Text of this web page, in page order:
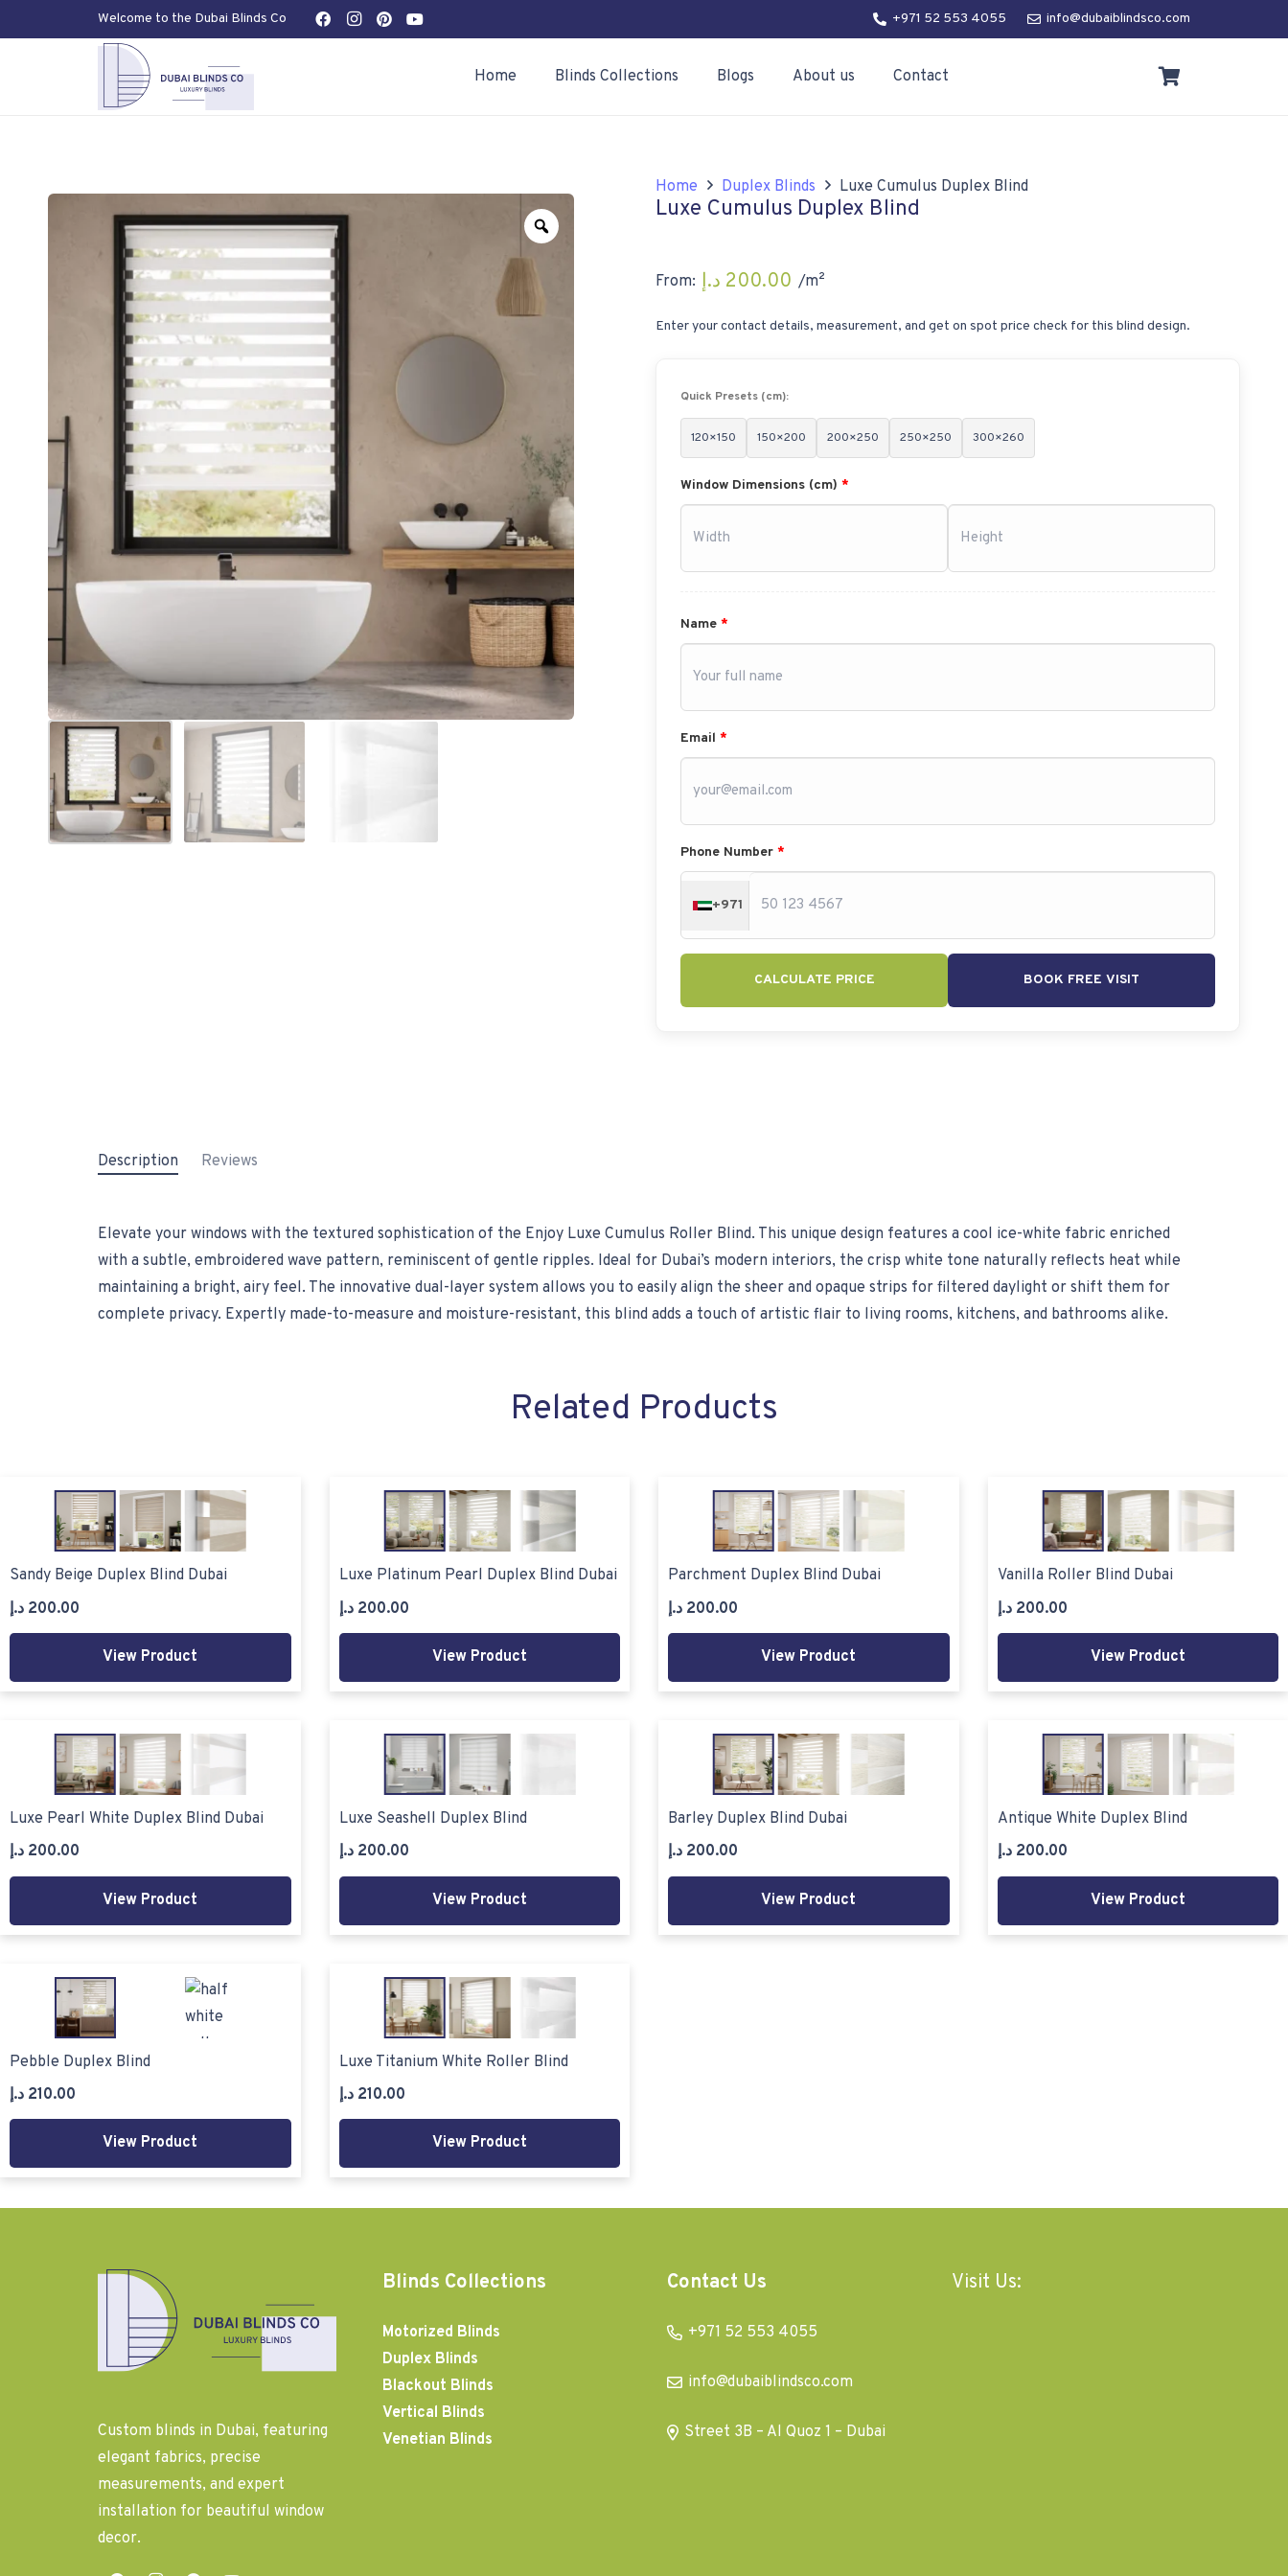
Welcome to the Dubai Blinds Co +971 52 553 4055 info@dubaiblindsco.com
Home Blinds Collections Blogs About us Contact
Zoom
Home Duplex Blinds Luxe Cumulus Duplex Blind
Luxe Cumulus Duplex Blind
From: 200.00 د.إ /m²
Enter your contact details, measurement, and get on spot price check for this blind design.
Quick Presets (cm):
120×150 150×200 200×250 250×250 300×260
Window Dimensions (cm) *
Name *
Email *
Phone Number *
+971
CALCULATE PRICE BOOK FREE VISIT
Description Reviews
Elevate your windows with the textured sophistication of the Enjoy Luxe Cumulus Roller Blind. This unique design features a cool ice-white fabric enriched
with a subtle, embroidered wave pattern, reminiscent of gentle ripples. Ideal for Dubai’s modern interiors, the crisp white tone naturally reflects heat while
maintaining a bright, airy feel. The innovative dual-layer system allows you to easily align the sheer and opaque strips for filtered daylight or shift them for
complete privacy. Expertly made-to-measure and moisture-resistant, this blind adds a touch of artistic flair to living rooms, kitchens, and bathrooms alike.
Related Products
Sandy Beige Duplex Blind Dubai
200.00 د.إ
View Product
Luxe Platinum Pearl Duplex Blind Dubai
200.00 د.إ
View Product
Parchment Duplex Blind Dubai
200.00 د.إ
View Product
Vanilla Roller Blind Dubai
200.00 د.إ
View Product
Luxe Pearl White Duplex Blind Dubai
200.00 د.إ
View Product
Luxe Seashell Duplex Blind
200.00 د.إ
View Product
Barley Duplex Blind Dubai
200.00 د.إ
View Product
Antique White Duplex Blind
200.00 د.إ
View Product
Pebble Duplex Blind
210.00 د.إ
View Product
Luxe Titanium White Roller Blind
210.00 د.إ
View Product
Custom blinds in Dubai, featuring
elegant fabrics, precise
measurements, and expert
installation for beautiful window
decor.
Blinds Collections
Motorized Blinds
Duplex Blinds
Blackout Blinds
Vertical Blinds
Venetian Blinds
Contact Us
+971 52 553 4055
info@dubaiblindsco.com
Street 3B – Al Quoz 1 – Dubai
Visit Us: